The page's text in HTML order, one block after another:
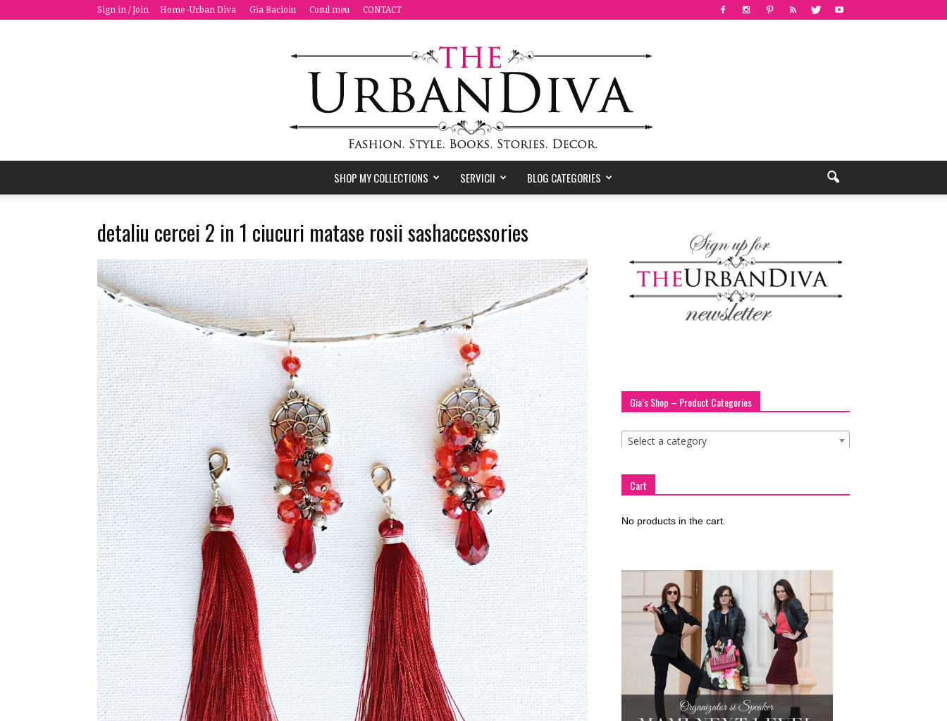
Sign in / Join Home -Urban Diva Gia Bacioiu Cosul meu CONTACT
Urban
Diva
–
fashion
shop
SHOP MY COLLECTIONS SERVICII BLOG CATEGORIES
detaliu cercei 2 in 1 ciucuri matase rosii sashaccessories
Gia’s Shop – Product Categories
Select a category
Cart
No products in the cart.